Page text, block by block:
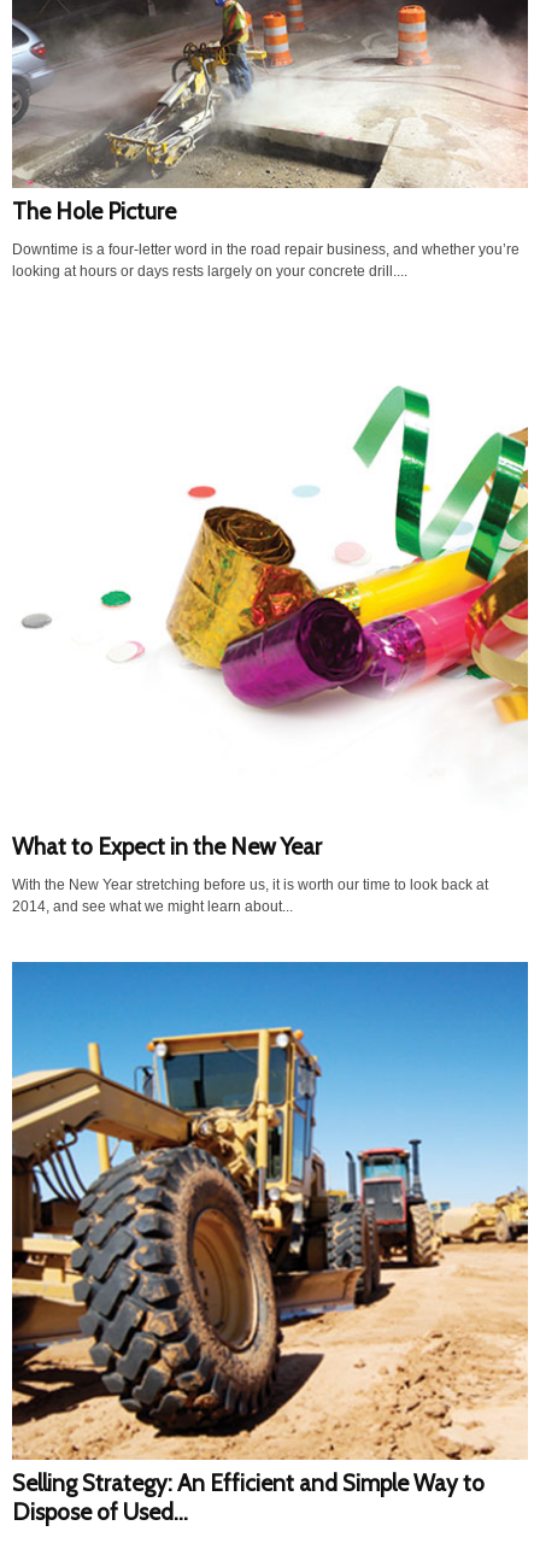
The Hole Picture
Downtime is a four-letter word in the road repair business, and whether you’re
looking at hours or days rests largely on your concrete drill....
What to Expect in the New Year
With the New Year stretching before us, it is worth our time to look back at
2014, and see what we might learn about...
Selling Strategy: An Efficient and Simple Way to
Dispose of Used...